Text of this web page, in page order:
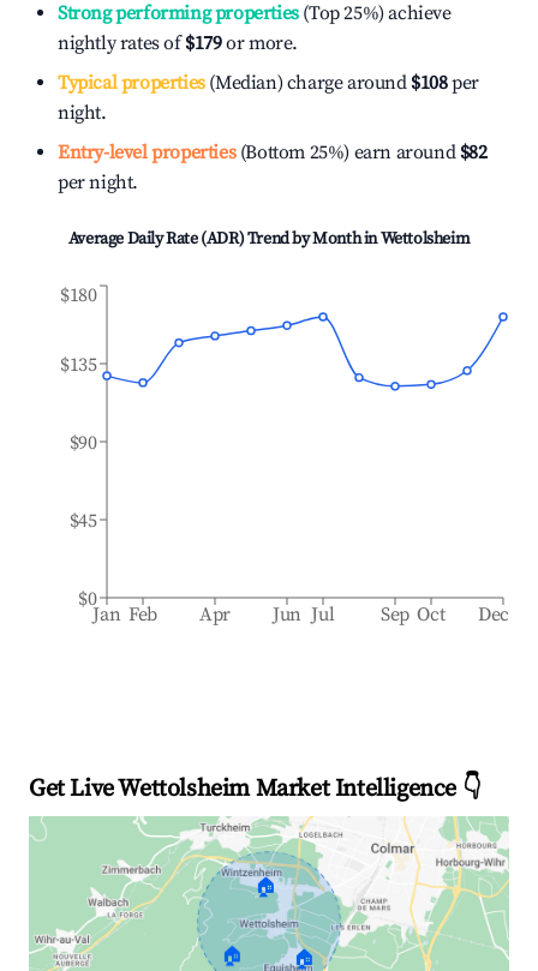
Strong performing properties(Top 25%) achieve
nightly rates of$179or more.
Typical properties(Median) charge around $108per
night.
Entry-level properties(Bottom 25%) earn around $82
per night.
Average Daily Rate (ADR) Trend by Month inWettolsheim
Jan Feb Apr Jun Jul Sep Oct Dec
$0
$45
$90
$135
$180
Get Live Wettolsheim Market Intelligence 👇
🏠
🏠 🏠